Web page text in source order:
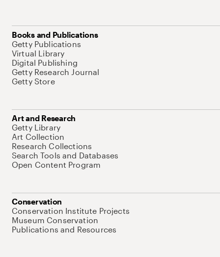
Books and Publications
Getty Publications
Virtual Library
Digital Publishing
Getty Research Journal
Getty Store
Art and Research
Getty Library
Art Collection
Research Collections
Search Tools and Databases
Open Content Program
Conservation
Conservation Institute Projects
Museum Conservation
Publications and Resources